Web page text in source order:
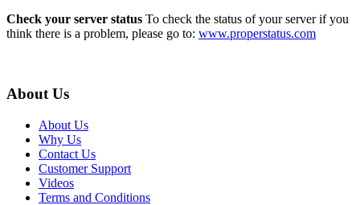
Check your server status To check the status of your server if you
think there is a problem, please go to: www.properstatus.com
About Us
About Us
Why Us
Contact Us
Customer Support
Videos
Terms and Conditions